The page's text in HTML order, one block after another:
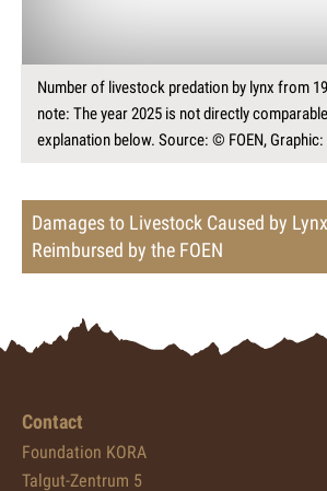
Number of livestock predation by lynx from
note: The year 2025 is not directly
explanation below. Source: © FOEN,
Damages to Livestock Caused by
Reimbursed by the FOEN
Contact
Foundation KORA
Talgut-Zentrum 5